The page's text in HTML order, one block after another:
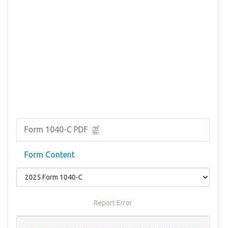
Form 1040-C PDF
Form Content
Report Error